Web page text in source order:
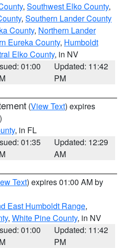
, Southwest Elko County,
, Southern Lander County
County, Northern Lander
Eureka County, Humboldt
Elko County, in NV
01:00
Updated: 11:42
PM
(View Text) expires
, in FL
01:35
Updated: 12:29
AM
Text) expires 01:00 AM by
East Humboldt Range,
, White Pine County, in NV
01:00
Updated: 11:42
PM